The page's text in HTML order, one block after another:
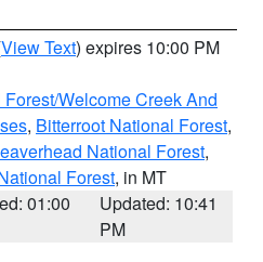
View Text) expires 10:00 PM
Welcome Creek And
, Bitterroot National Forest,
National Forest,
Forest, in MT
01:00
Updated: 10:41
PM